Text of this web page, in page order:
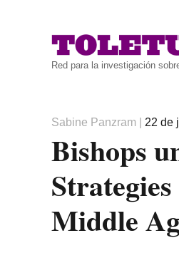
Red para la investigación
Autor
Sabine Panzram 22 de
Bishops
Middle